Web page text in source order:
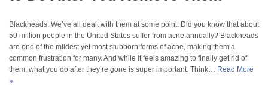
Blackheads. We’ve all dealt with them at some point. Did you know that about
50 million people in the United States suffer from acne annually? Blackheads
are one of the mildest yet most stubborn forms of acne, making them a
common frustration for many. And while it feels amazing to finally get rid of
them, what you do after they’re gone is super important. Think… Read More
»